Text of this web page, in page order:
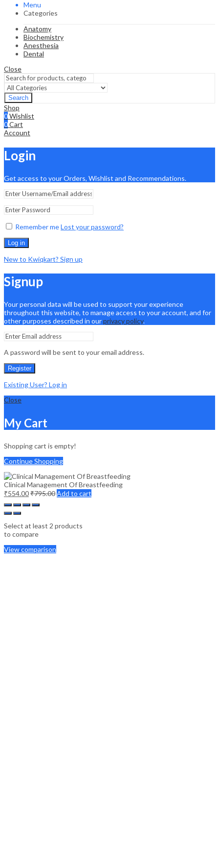
Menu
Categories
Anatomy
Biochemistry
Anesthesia
Dental
Close
Search
Shop
0Wishlist
0Cart
Account
Login
Get access to your Orders, Wishlist and Recommendations.
Remember meLost your password?
Log in
New to Kwiqkart? Sign up
Signup
Your personal data will be used to support your experience
throughout this website, to manage access to your account, and for
other purposes described in ourprivacy policy.
A password will be sent to your email address.
Register
Existing User? Log in
Close
My Cart
Shopping cart is empty!
Continue Shopping
Clinical Management Of Breastfeeding
₹554.00₹795.00Add to cart
Select at least 2 products
to compare
View comparison